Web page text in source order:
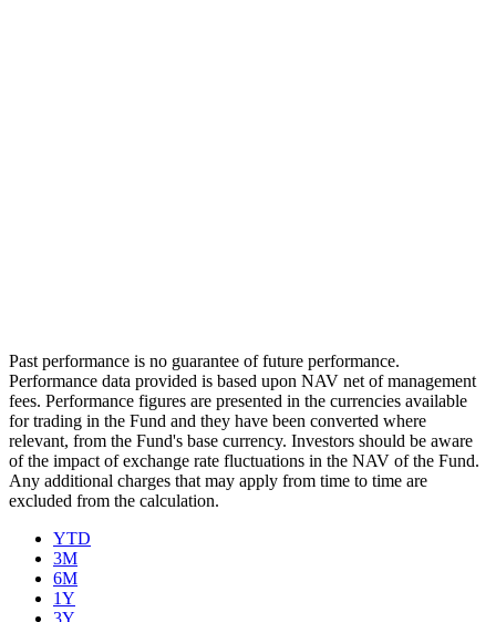
Past performance is no guarantee of future performance.
Performance data provided is based upon NAV net of management
fees. Performance figures are presented in the currencies available
for trading in the Fund and they have been converted where
relevant, from the Fund's base currency. Investors should be aware
of the impact of exchange rate fluctuations in the NAV of the Fund.
Any additional charges that may apply from time to time are
excluded from the calculation.
YTD
3M
6M
1Y